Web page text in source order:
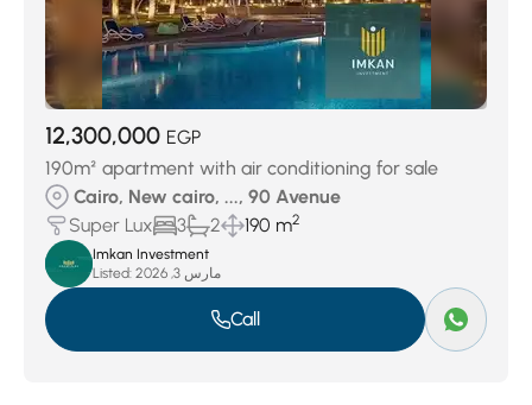
12,300,000 EGP
190m² apartment with air conditioning for sale
Cairo, New cairo, ..., 90 Avenue
Super Lux
3 2 190 m2
Imkan Investment
Listed:
مارس 3, 2026
Call